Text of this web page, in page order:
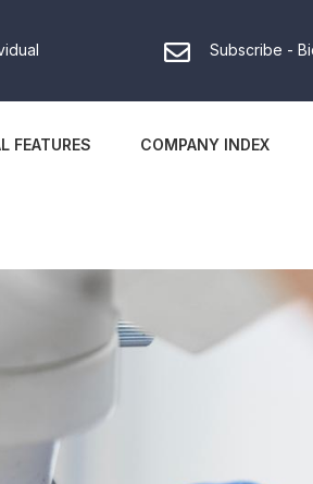
Subscribe -
FEATURES COMPANY INDEX